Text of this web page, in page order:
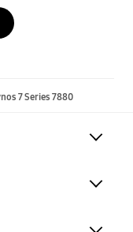
7 Series 7880